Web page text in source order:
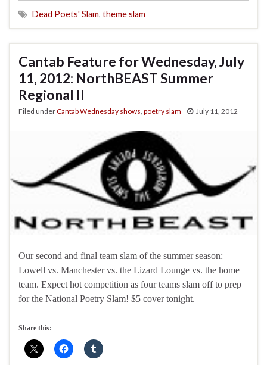
Dead Poets' Slam, theme slam
Cantab Feature for Wednesday, July
11, 2012: NorthBEAST Summer
Regional II
Filed underCantab Wednesday shows poetry slam July 11, 2012
Our second and final team slam of the summer season:
Lowell vs. Manchester vs. the Lizard Lounge vs. the home
team. Expect hot competition as four teams slam off to prep
for the National Poetry Slam! $5 cover tonight.
Share this: